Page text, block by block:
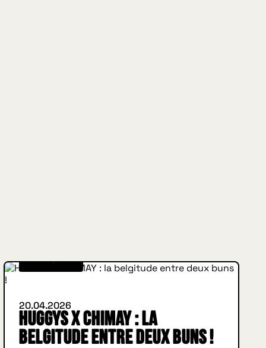
WHAT'S NEW
20.04.2026
HUGGYS x CHIMAY : la
belgitude entre deux buns !